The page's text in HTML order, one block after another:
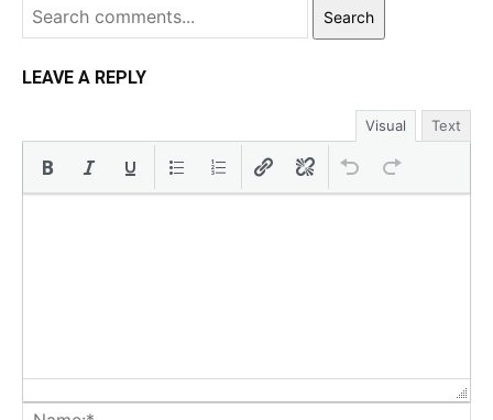
Search
LEAVE A REPLY
Visual Text